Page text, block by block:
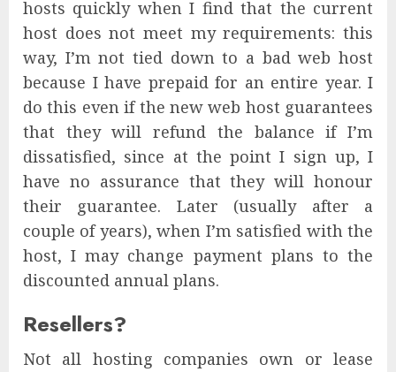
hosts quickly when I find that the current
host does not meet my requirements: this
way, I’m not tied down to a bad web host
because I have prepaid for an entire year. I
do this even if the new web host guarantees
that they will refund the balance if I’m
dissatisfied, since at the point I sign up, I
have no assurance that they will honour
their guarantee. Later (usually after a
couple of years), when I’m satisfied with the
host, I may change payment plans to the
discounted annual plans.
Resellers?
Not all hosting companies own or lease